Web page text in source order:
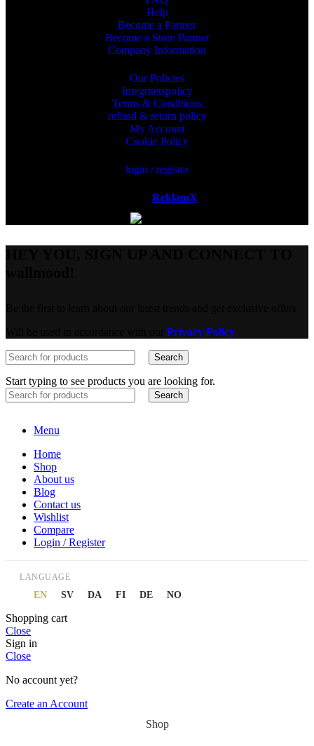
Help
Become a Partner
Become a Store Partner
Company Information
Our Policies
Integritetspolicy
Terms & Conditions
refund & return policy
My Account
Cookie Policy
login / register
ReklamX
Privacy Policy
Search
Start typing to see products you are looking for.
Search
Menu
Home
Shop
About us
Blog
Contact us
Wishlist
Compare
Login / Register
LANGUAGE
EN SV DA FI DE NO
Shopping cart
Close
Sign in
Close
No account yet?
Create an Account
Shop